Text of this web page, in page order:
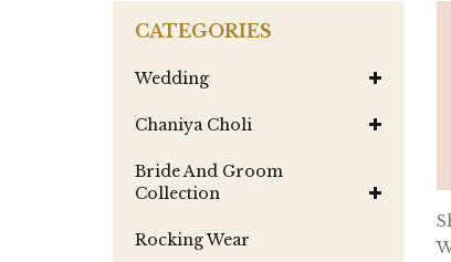
CATEGORIES
Wedding
Chaniya Choli
Bride And Groom
Collection
Rocking Wear